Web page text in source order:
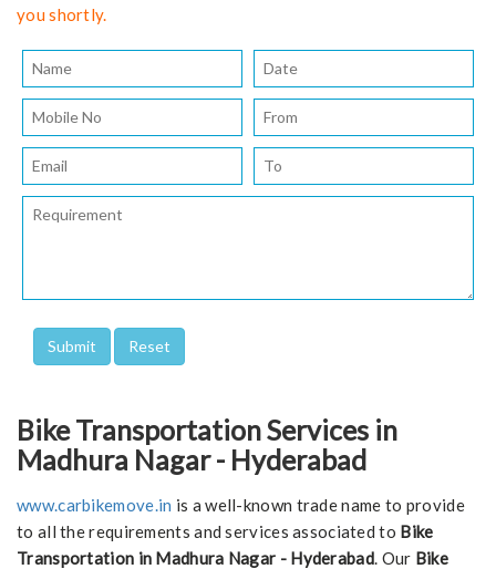
you shortly.
Bike Transportation Services in
Madhura Nagar - Hyderabad
www.carbikemove.in is a well-known trade name to provide
to all the requirements and services associated to Bike
Transportation in Madhura Nagar - Hyderabad. Our Bike